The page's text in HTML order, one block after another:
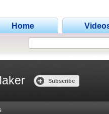
Home
Subscribe